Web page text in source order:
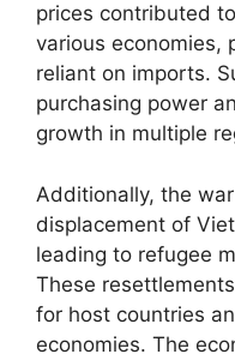
prices contributed
various economies,
reliant on imports.
purchasing power
growth in multiple
Additionally, the
displacement of
leading to refugee
These
for host countries
economies. The